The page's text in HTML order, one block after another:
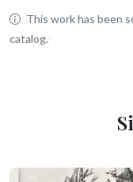
This work has been
catalog.